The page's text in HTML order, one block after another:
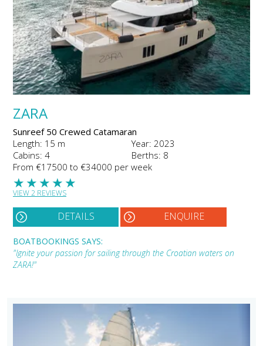
ZARA
Sunreef 50 Crewed Catamaran
Length: 15 m
Year: 2023
Cabins: 4
Berths: 8
From €17500 to €34000 per week
★
★
★
★
★
VIEW 2 REVIEWS
DETAILS ENQUIRE
BOATBOOKINGS SAYS:
"Ignite your passion for sailing through the Croatian waters on
ZARA!"